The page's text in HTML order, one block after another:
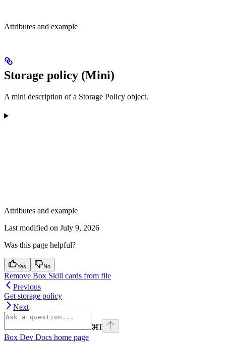
Attributes and example
Storage policy (Mini)
A mini description of a Storage Policy object.
Attributes and example
Last modified on July 9, 2026
Was this page helpful?
Yes No
Remove Box Skill cards from file
Previous
Get storage policy
Next
⌘I
Box Dev Docs home page